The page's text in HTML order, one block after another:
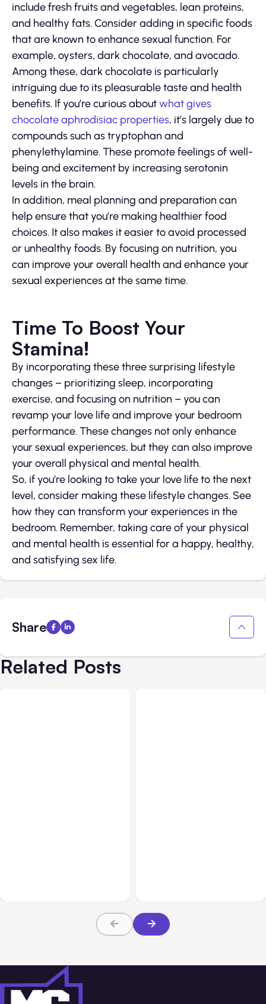
include fresh fruits and vegetables, lean proteins,
and healthy fats. Consider adding in specific foods
that are known to enhance sexual function. For
example, oysters, dark chocolate, and avocado.
Among these, dark chocolate is particularly
intriguing due to its pleasurable taste and health
benefits. If you’re curious aboutwhat gives
chocolate aphrodisiac properties, it’s largely due to
compounds such as tryptophan and
phenylethylamine. These promote feelings of well-
being and excitement by increasing serotonin
levels in the brain.
In addition, meal planning and preparation can
help ensure that you’re making healthier food
choices. It also makes it easier to avoid processed
or unhealthy foods. By focusing on nutrition, you
can improve your overall health and enhance your
sexual experiences at the same time.
Time To Boost Your
Stamina!
By incorporating these three surprising lifestyle
changes – prioritizing sleep, incorporating
exercise, and focusing on nutrition – you can
revamp your love life and improve your bedroom
performance. These changes not only enhance
your sexual experiences, but they can also improve
your overall physical and mental health.
So, if you’re looking to take your love life to the next
level, consider making these lifestyle changes. See
how they can transform your experiences in the
bedroom. Remember, taking care of your physical
and mental health is essential for a happy, healthy,
and satisfying sex life.
Share
Related Posts